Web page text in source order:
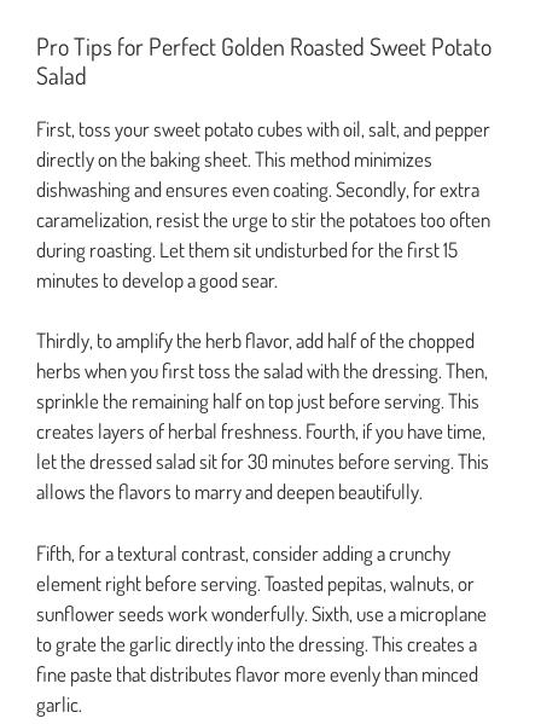
Pro Tips for Perfect Golden Roasted Sweet Potato
Salad
First, toss your sweet potato cubes with oil, salt, and pepper
directly on the baking sheet. This method minimizes
dishwashing and ensures even coating. Secondly, for extra
caramelization, resist the urge to stir the potatoes too often
during roasting. Let them sit undisturbed for the first 15
minutes to develop a good sear.
Thirdly, to amplify the herb flavor, add half of the chopped
herbs when you first toss the salad with the dressing. Then,
sprinkle the remaining half on top just before serving. This
creates layers of herbal freshness. Fourth, if you have time,
let the dressed salad sit for 30 minutes before serving. This
allows the flavors to marry and deepen beautifully.
Fifth, for a textural contrast, consider adding a crunchy
element right before serving. Toasted pepitas, walnuts, or
sunflower seeds work wonderfully. Sixth, use a microplane
to grate the garlic directly into the dressing. This creates a
fine paste that distributes flavor more evenly than minced
garlic.